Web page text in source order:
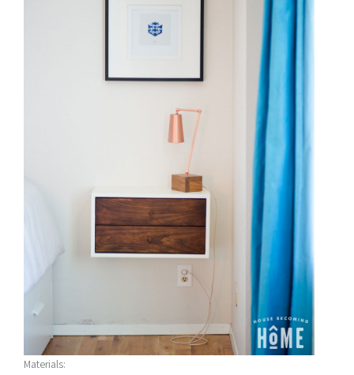
Materials: